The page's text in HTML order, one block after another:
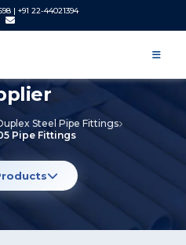
| +91 22-44021394
Fittings (UNS
and
Steel Pipe Fittings
Pipe Fittings